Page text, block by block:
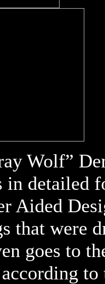
Wolf”
detailed
Aided
that were
goes to
to